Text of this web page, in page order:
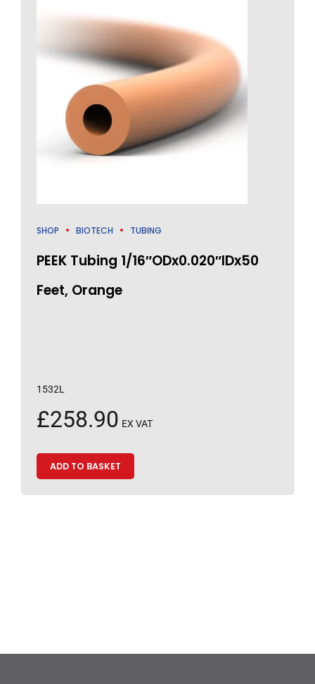
SHOP BIOTECH TUBING
PEEK Tubing 1/16″ODx0.020″IDx50
Feet, Orange
1532L
£258.90 EX VAT
ADD TO BASKET